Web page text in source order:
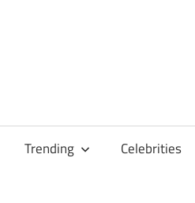
Trending Celebrities